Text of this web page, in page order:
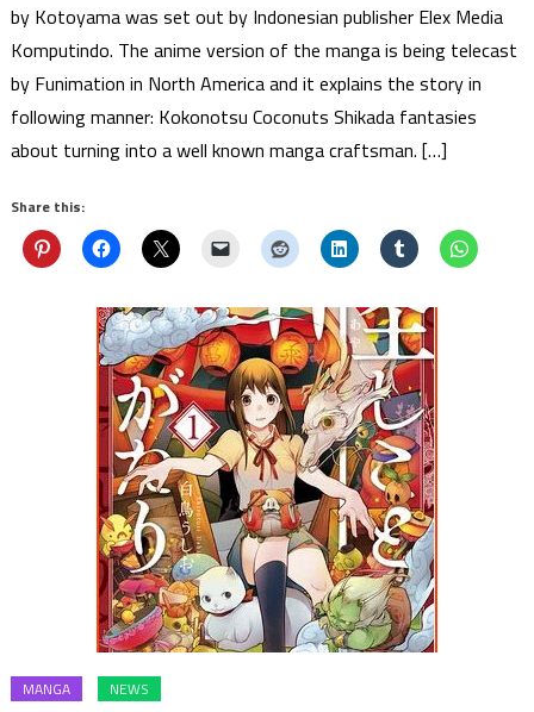
by Kotoyama was set out by Indonesian publisher Elex Media
Komputindo. The anime version of the manga is being telecast
by Funimation in North America and it explains the story in
following manner: Kokonotsu Coconuts Shikada fantasies
about turning into a well known manga craftsman. […]
Share this:
MANGA NEWS